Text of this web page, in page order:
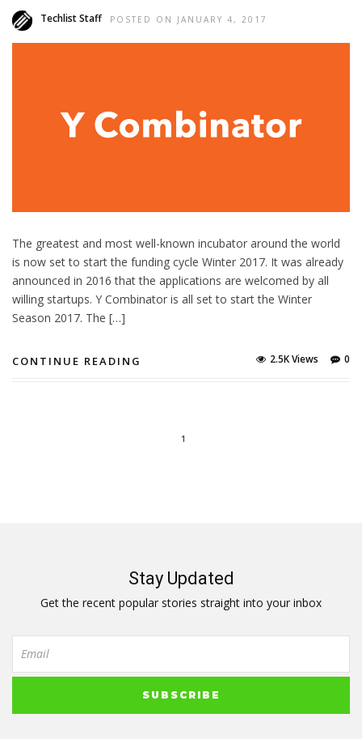
Techlist Staff POSTED ON JANUARY 4, 2017
The greatest and most well-known incubator around the world
is now set to start the funding cycle Winter 2017. It was already
announced in 2016 that the applications are welcomed by all
willing startups. Y Combinator is all set to start the Winter
Season 2017. The […]
CONTINUE READING 0
2.5K Views
1
Stay Updated
Get the recent popular stories straight into your inbox